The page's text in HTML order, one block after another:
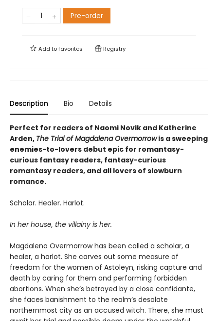
Pre-order
Add tofavorites Registry
Description Bio Details
Perfect for readers of Naomi Novik and Katherine
Arden, The Trial of Magdalena Overmorrowis a sweeping
enemies-to-lovers debut epic for romantasy-
curious fantasy readers, fantasy-curious
romantasy readers, and all lovers of slowburn
romance.
Scholar. Healer. Harlot.
In her house, the villainy is her.
Magdalena Overmorrow has been called a scholar, a
healer, a harlot. She carves out some measure of
freedom for the women of Astoleyn, risking capture and
death by caring for them and performing forbidden
abortions. When she’s betrayed by a close confidante,
she faces banishment to the realm’s desolate
northernmost city as an accused witch. There, she must